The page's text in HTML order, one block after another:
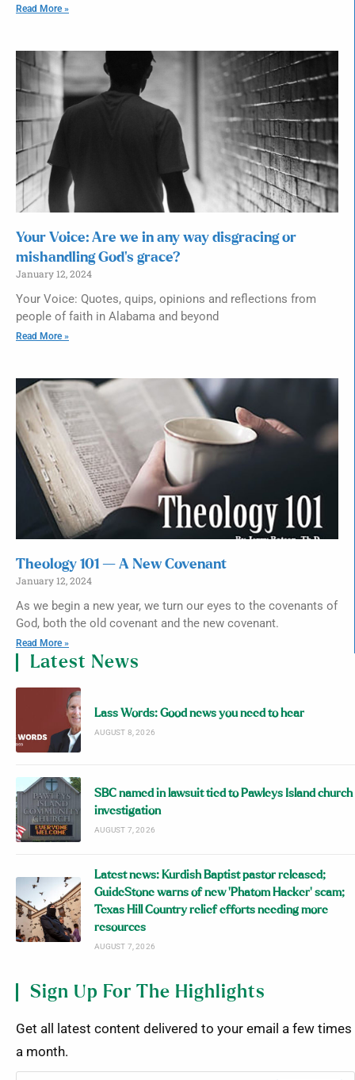
Read More »
Your Voice: Are we in any way disgracing or
mishandling God’s grace?
January 12, 2024
Your Voice: Quotes, quips, opinions and reflections from
people of faith in Alabama and beyond
Read More »
Theology 101 — A New Covenant
January 12, 2024
As we begin a new year, we turn our eyes to the covenants of
God, both the old covenant and the new covenant.
Read More »
Latest News
Lass Words: Good news you need to hear
AUGUST 8, 2026
SBC named in lawsuit tied to Pawleys Island church
investigation
AUGUST 7, 2026
Latest news: Kurdish Baptist pastor released;
GuideStone warns of new ‘Phatom Hacker’ scam;
Texas Hill Country relief efforts needing more
resources
AUGUST 7, 2026
Sign Up For The Highlights
Get all latest content delivered to your email a few times
a month.